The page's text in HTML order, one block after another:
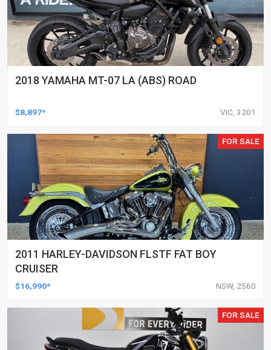
2018 YAMAHA MT-07 LA (ABS) ROAD
$8,897* VIC, 3201
FOR SALE
2011 HARLEY-DAVIDSON FLSTF FAT BOY
CRUISER
$16,990* NSW, 2560
FOR SALE